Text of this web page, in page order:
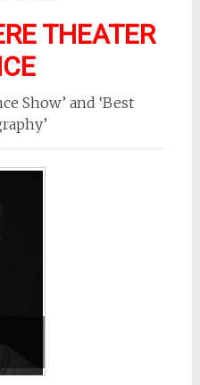
THEATER
Show’ and ‘Best